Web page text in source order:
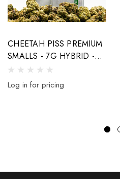
CHEETAH PISS PREMIUM
SMALLS - 7G HYBRID -
32% THCA
Log in for pricing